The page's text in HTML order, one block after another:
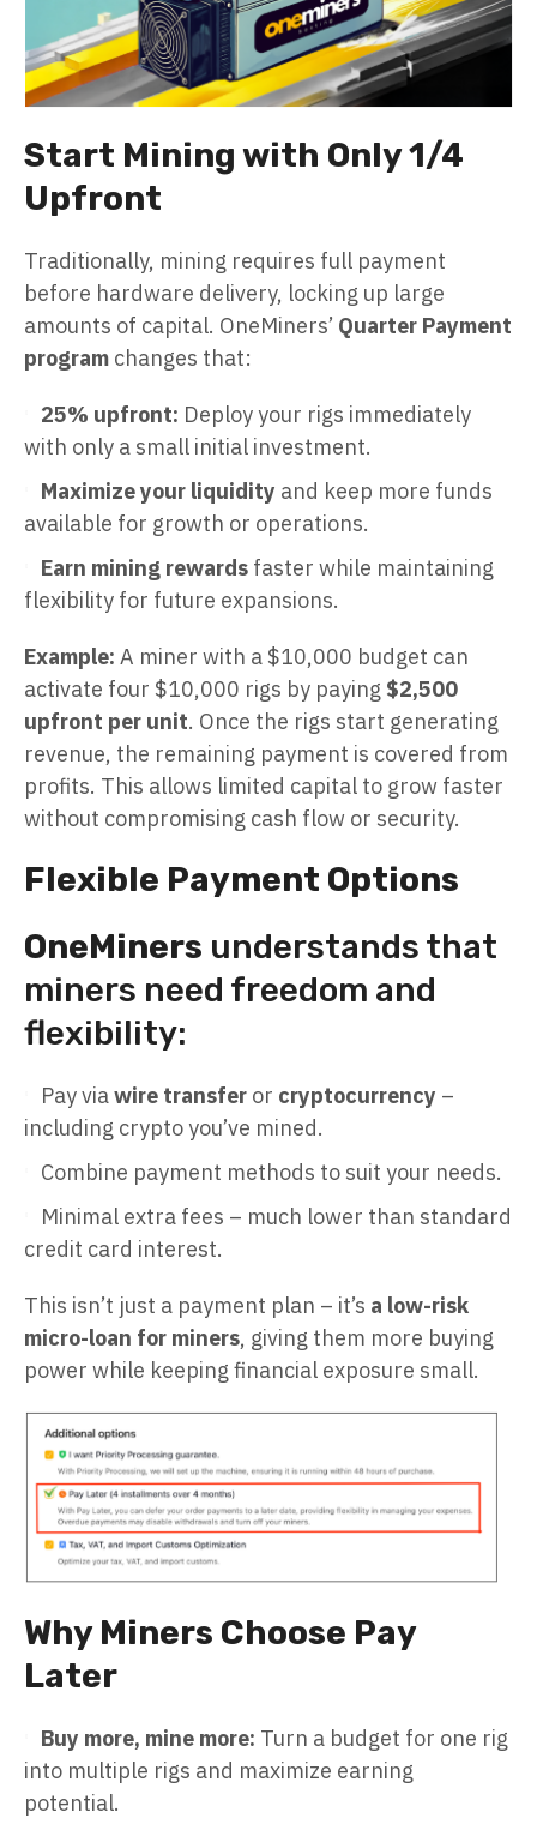
Start Mining with Only 1/4
Upfront
Traditionally, mining requires full payment
before hardware delivery, locking up large
amounts of capital. OneMiners’ Quarter Payment
program changes that:
25% upfront: Deploy your rigs immediately
with only a small initial investment.
Maximize your liquidity and keep more funds
available for growth or operations.
Earn mining rewards faster while maintaining
flexibility for future expansions.
Example: A miner with a $10,000 budget can
activate four $10,000 rigs by paying $2,500
upfront per unit. Once the rigs start generating
revenue, the remaining payment is covered from
profits. This allows limited capital to grow faster
without compromising cash flow or security.
Flexible Payment Options
OneMiners understands that
miners need freedom and
flexibility:
Pay viawire transfer or cryptocurrency –
including crypto you’ve mined.
Combine payment methods to suit your needs.
Minimal extra fees – much lower than standard
credit card interest.
This isn’t just a payment plan – it’s a low-risk
micro-loan for miners, giving them more buying
power while keeping financial exposure small.
Why Miners Choose Pay
Later
Buy more, mine more: Turn a budget for one rig
into multiple rigs and maximize earning
potential.